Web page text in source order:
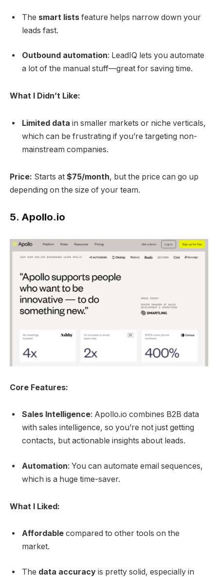
The smart lists feature helps narrow down your
leads fast.
Outbound automation: LeadIQ lets you automate
a lot of the manual stuff—great for saving time.
What I Didn’t Like:
Limited data in smaller markets or niche verticals,
which can be frustrating if you’re targeting non-
mainstream companies.
Price: Starts at $75/month, but the price can go up
depending on the size of your team.
5. Apollo.io
Core Features:
Sales Intelligence: Apollo.io combines B2B data
with sales intelligence, so you’re not just getting
contacts, but actionable insights about leads.
Automation: You can automate email sequences,
which is a huge time-saver.
What I Liked:
Affordable compared to other tools on the
market.
The data accuracy is pretty solid, especially in